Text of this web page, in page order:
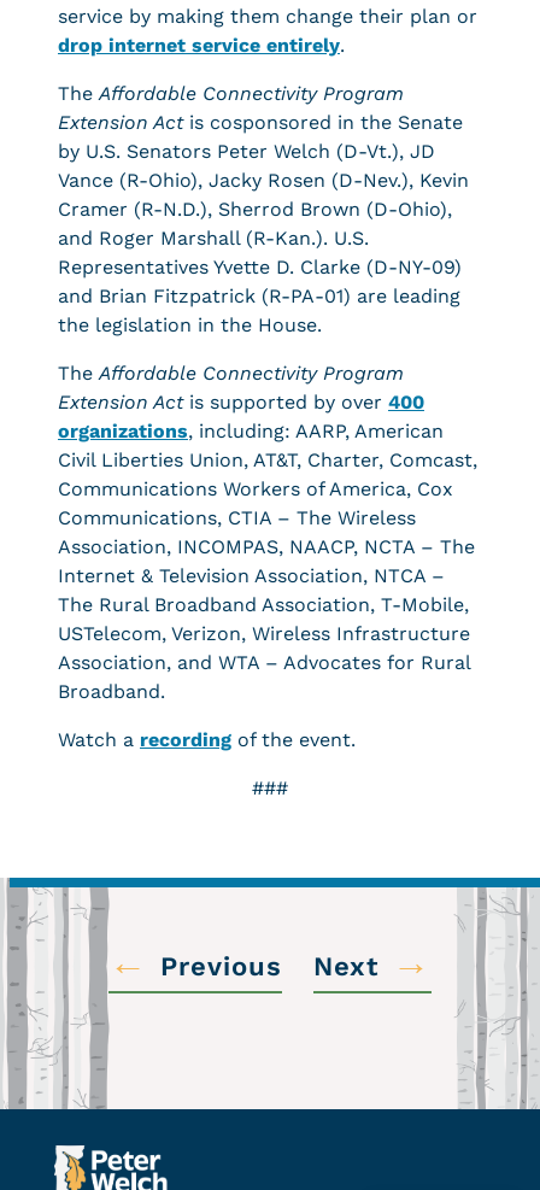
service by making them change their plan or
drop internet service entirely.
TheAffordable Connectivity Program
Extension Actis cosponsored in the Senate
by U.S. Senators Peter Welch (D-Vt.), JD
Vance (R-Ohio), Jacky Rosen (D-Nev.), Kevin
Cramer (R-N.D.), Sherrod Brown (D-Ohio),
and Roger Marshall (R-Kan.). U.S.
Representatives Yvette D. Clarke (D-NY-09)
and Brian Fitzpatrick (R-PA-01) are leading
the legislation in the House.
TheAffordable Connectivity Program
Extension Actis supported by over 400
organizations, including: AARP, American
Civil Liberties Union, AT&T, Charter, Comcast,
Communications Workers of America, Cox
Communications, CTIA – The Wireless
Association, INCOMPAS, NAACP, NCTA – The
Internet & Television Association, NTCA –
The Rural Broadband Association, T-Mobile,
USTelecom, Verizon, Wireless Infrastructure
Association, and WTA – Advocates for Rural
Broadband.
Watch a recording of the event.
###
← Previous Next →